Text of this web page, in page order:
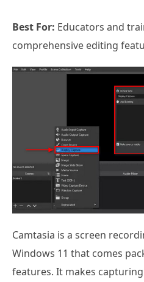
Best For: Educators and
comprehensive editing
Camtasia is a screen
Windows 11 that comes
features. It makes